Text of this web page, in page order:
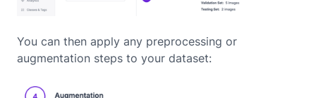
You can then apply any preprocessing or
augmentation steps to your dataset: